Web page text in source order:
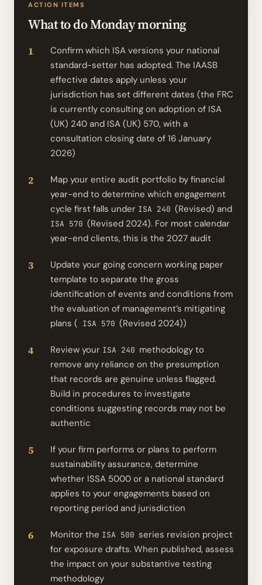
ACTION ITEMS
What to do Monday morning
Confirm which ISA versions your national
standard-setter has adopted. The IAASB
effective dates apply unless your
jurisdiction has set different dates (the FRC
is currently consulting on adoption of ISA
(UK) 240 and ISA (UK) 570, with a
consultation closing date of 16 January
2026)
Map your entire audit portfolio by financial
year-end to determine which engagement
cycle first falls under ISA 240(Revised) and
ISA 570(Revised 2024). For most calendar
year-end clients, this is the 2027 audit
Update your going concern working paper
template to separate the gross
identification of events and conditions from
the evaluation of management’s mitigating
plans ( ISA 570(Revised 2024))
Review your ISA 240 methodology to
remove any reliance on the presumption
that records are genuine unless flagged.
Build in procedures to investigate
conditions suggesting records may not be
authentic
If your firm performs or plans to perform
sustainability assurance, determine
whether ISSA 5000 or a national standard
applies to your engagements based on
reporting period and jurisdiction
Monitor the ISA 500 series revision project
for exposure drafts. When published, assess
the impact on your substantive testing
methodology